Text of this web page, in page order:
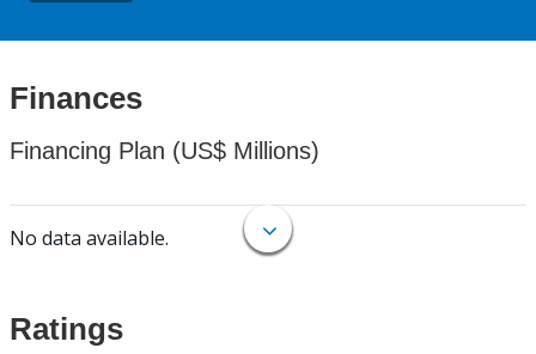
Finances
Financing Plan (US$ Millions)
No data available.
Ratings